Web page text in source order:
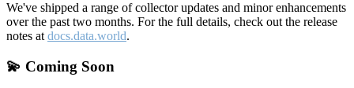
We've shipped a range of collector updates and minor enhancements
over the past two months. For the full details, check out the release
notes at docs.data.world.
💫 Coming Soon